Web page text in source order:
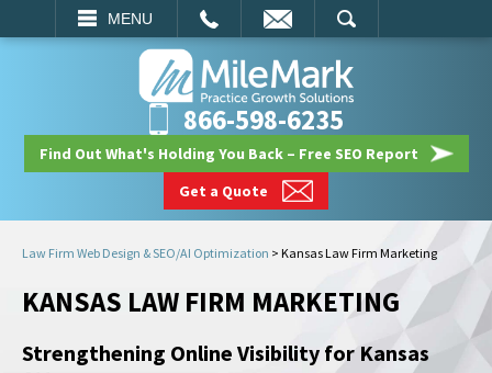
MENU
SEARCH
866-598-6235
Find Out What's Holding You Back – Free SEO Report
Get a Quote
Law Firm Web Design & SEO/AI Optimization > Kansas Law Firm Marketing
KANSAS LAW FIRM MARKETING
Strengthening Online Visibility for Kansas